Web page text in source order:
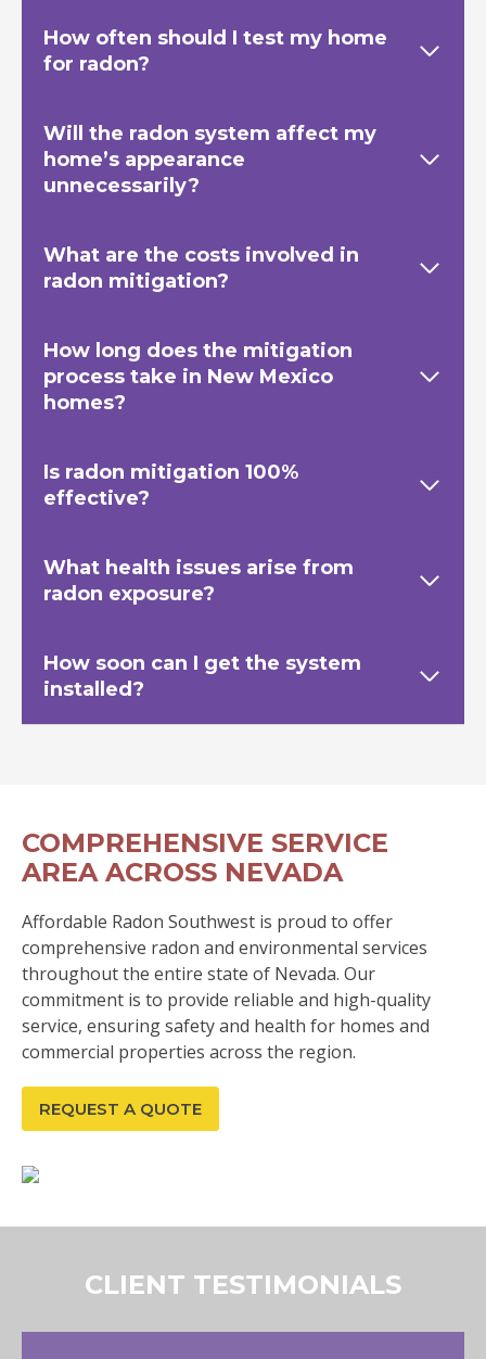
How often should I test my home
for radon?
Will the radon system affect my
home’s appearance
unnecessarily?
What are the costs involved in
radon mitigation?
How long does the mitigation
process take in New Mexico
homes?
Is radon mitigation 100%
effective?
What health issues arise from
radon exposure?
How soon can I get the system
installed?
COMPREHENSIVE SERVICE
AREA ACROSS NEVADA
Affordable Radon Southwest is proud to offer
comprehensive radon and environmental services
throughout the entire state of Nevada. Our
commitment is to provide reliable and high-quality
service, ensuring safety and health for homes and
commercial properties across the region.
REQUEST A QUOTE
CLIENT TESTIMONIALS